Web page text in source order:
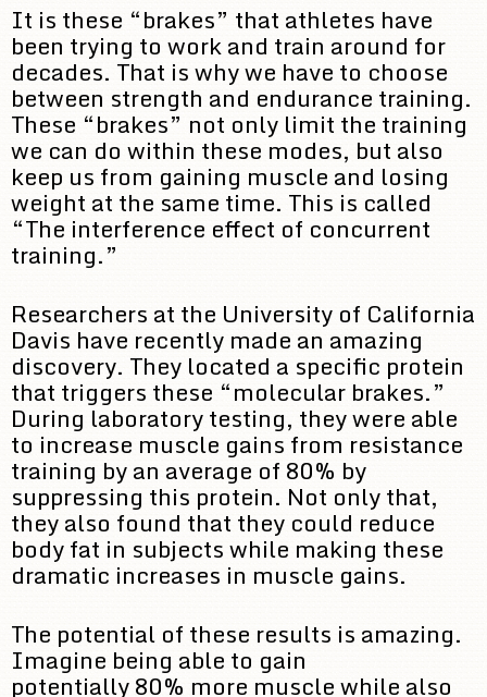
It is these “brakes” that athletes have
been trying to work and train around for
decades. That is why we have to choose
between strength and endurance training.
These “brakes” not only limit the training
we can do within these modes, but also
keep us from gaining muscle and losing
weight at the same time. This is called
“The interference effect of concurrent
training.”
Researchers at the University of California
Davis have recently made an amazing
discovery. They located a specific protein
that triggers these “molecular brakes.”
During laboratory testing, they were able
to increase muscle gains from resistance
training by an average of 80% by
suppressing this protein. Not only that,
they also found that they could reduce
body fat in subjects while making these
dramatic increases in muscle gains.
The potential of these results is amazing.
Imagine being able to gain
potentially 80% more muscle while also